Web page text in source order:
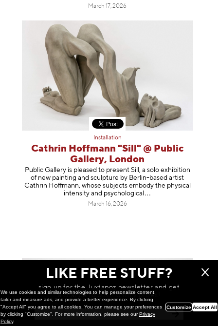
March 17, 2026
Installation
Cathrin Hoffmann "Sill" @ Public
Gallery, London
Public Gallery is pleased to present Sill, a solo exhibition
of new painting and sculpture by Berlin-based artist
Cathrin Hoffmann, whose subjects embody the physical
intensity and psychological
March 16, 2026
LIKE FREE STUFF?
sign up for the Juxtapoz newsletter and get
a chance to win monthly prizes!
We use cookies and similar technologies to help personalize content,
tailor and measure ads, and provide a better experience. By clicking
"Accept All" you agree to all cookies. You can manage your preferences
by clicking "Customize". For more information, please see ourPrivacy
Policy.
Customize Accept All